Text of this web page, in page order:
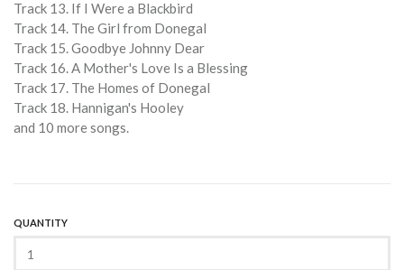
Track 13. If I Were a Blackbird
Track 14. The Girl from Donegal
Track 15. Goodbye Johnny Dear
Track 16. A Mother's Love Is a Blessing
Track 17. The Homes of Donegal
Track 18. Hannigan's Hooley
and 10 more songs.
QUANTITY